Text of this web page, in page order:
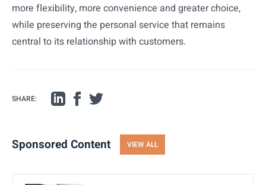
more flexibility, more convenience and greater choice,
while preserving the personal service that remains
central to its relationship with customers.
SHARE:
Sponsored Content VIEW ALL